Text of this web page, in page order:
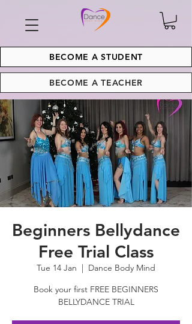
BECOME A STUDENT
BECOME A TEACHER
Beginners Bellydance
Free Trial Class
Tue 14 Jan
  |
Dance Body Mind
Book your first FREE BEGINNERS
BELLYDANCE TRIAL